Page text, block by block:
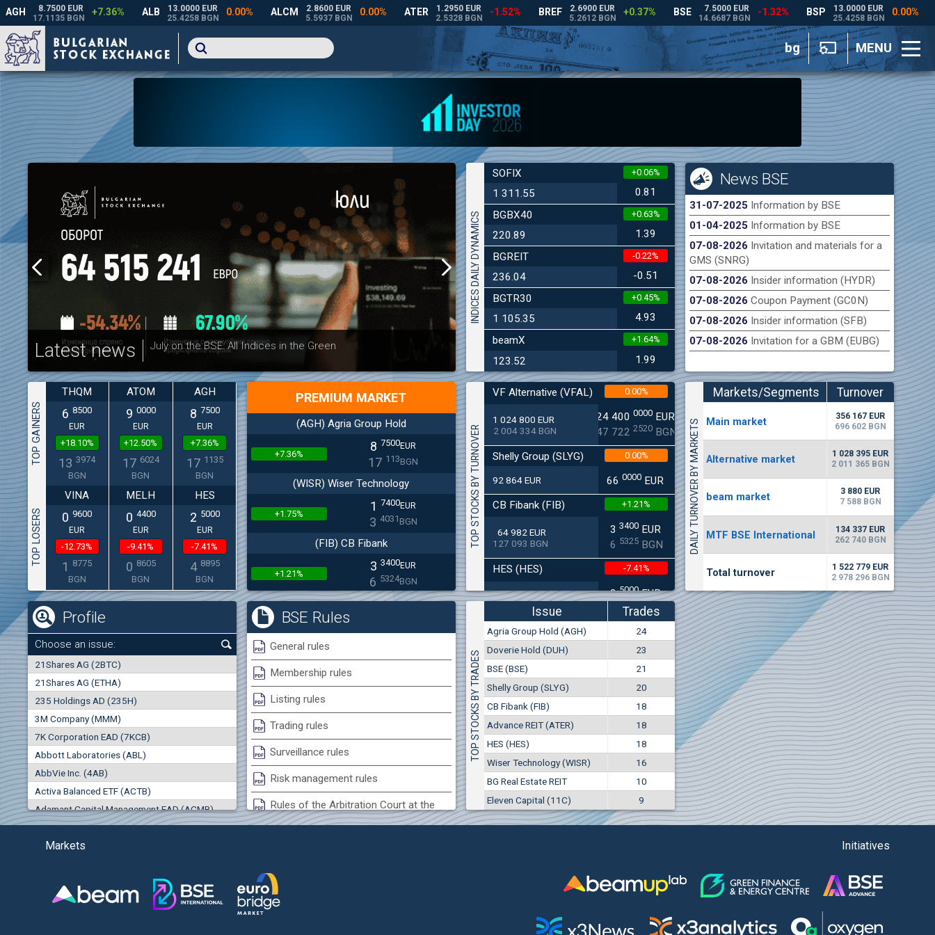
bg MENU
Latest news July on the BSE: All Indices in the Green Latest news
Bulgarian Stock Exchange hereby publishes its interim report as
at 30.06.2026
INDICES DAILY DYNAMICS
SOFIX
1 311.55
+0.06%
0.81
BGBX40
220.89
+0.63%
1.39
BGREIT
236.04
-0.22%
-0.51
BGTR30
1 105.35
+0.45%
4.93
beamX
123.52
+1.64%
1.99
News BSE
31-07-2025 Information by BSE
01-04-2025 Information by BSE
07-08-2026 Invitation and materials for a
GMS (SNRG)
07-08-2026 Insider information (HYDR)
07-08-2026 Coupon Payment (GC0N)
07-08-2026 Insider information (SFB)
07-08-2026 Invitation for a GBM (EUBG)
TOP GAINERS
THQM
6 8500
EUR
+18.10%
13 3974
BGN
ATOM
9 0000
EUR
+12.50%
17 6024
BGN
AGH
8 7500
EUR
+7.36%
17 1135
BGN
TOP LOSERS
VINA
0 9600
EUR
-12.73%
1 8775
BGN
MELH
0 4400
EUR
-9.41%
0 8605
BGN
HES
2 5000
EUR
-7.41%
4 8895
BGN
PREMIUM MARKET
(AGH) Agria Group Hold
+7.36% 8 7500EUR
17 113BGN
(WISR) Wiser Technology
+1.75% 1 7400EUR
3 4031 BGN
(FIB) CB Fibank
+1.21% 3 3400EUR
6 5324BGN
(SFA) Sopharma
0.00%
(MONB) Monbat
0.00% 1 EUR
(KBG) Korado-BG
0.00%
3000
4
(EUBG) Eurohold Bulgaria
0.00% 1 1100EUR
2 1709BGN
TOP STOCKS BY TURNOVER
VF Alternative (VFAL)
1 024 800 EUR
2 004 334 BGN
0.00%
24 400 0000EUR
47 722 2520BGN
Shelly Group (SLYG)
92 864 EUR
0.00%
660000 EUR
CB Fibank (FIB)
64 982 EUR
127 093 BGN
+1.21%
3 3400EUR
6 5325BGN
HES (HES)
33 650 EUR
65 813 BGN
-7.41%
25000EUR
8896 BGN
Agria Group Hold (AGH)
29 244 EUR
57 196 BGN
+7.36%
8 7500EUR
1135 BGN
DAILY TURNOVER BY MARKETS
Markets/Segments
Turnover
(EUR)
Мain market
356 167 EUR
696 602 BGN
Alternative market
1 028 395 EUR
2 011 365 BGN
beam market
3 880 EUR
7 588 BGN
MTF BSE International
134 337 EUR
262 740 BGN
Total turnover
1 522 779 EUR
2 978 296 BGN
Profile
Choose an issue:
21Shares AG (2BTC)
21Shares AG (ETHA)
235 Holdings AD (235H)
3M Company (MMM)
7K Corporation EAD (7KCB)
Abbott Laboratories (ABL)
AbbVie Inc. (4AB)
Activa Balanced ETF (ACTB)
Adamant Capital Management EAD (ACMB)
Adara JSC (ADRB)
Adidas AG (ADS)
Advance Derivative Solutions AD (ADSB)
0000
0.000
Best Bid
0 000
Best Ask
0
Trades
0
Turnover (EUR)
0
BSE Rules
General rules
Membership rules
Listing rules
Trading rules
Surveillance rules
Risk management rules
Rules of the Arbitration Court at the
Bulgarian Stock Exchange
Treasuries rules
Submission of internal signals rules
TOP STOCKS BY TRADES
Issue Trades
Agria Group Hold (AGH)
24
Doverie Hold (DUH)
23
BSE (BSE)
21
Shelly Group (SLYG)
20
CB Fibank (FIB)
18
Advance REIT (ATER)
18
HES (HES)
18
Wiser Technology (WISR)
16
BG Real Estate REIT
10
Eleven Capital (11C)
9
Markets Initiatives